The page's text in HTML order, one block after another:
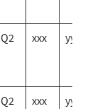
Q2 xxx yyy
Q2 xxx yyy